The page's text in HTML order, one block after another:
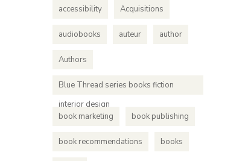
accessibility Acquisitions
audiobooks auteur author
Authors
Blue Thread series books fiction
interior design
book marketing
book publishing
book recommendations books